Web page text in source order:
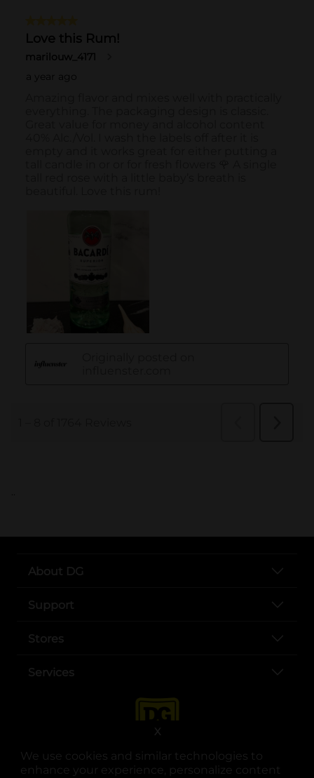
We use cookies and similar technologies to
enhance your experience, personalize content
X
..
About DG
Support
Stores
Services